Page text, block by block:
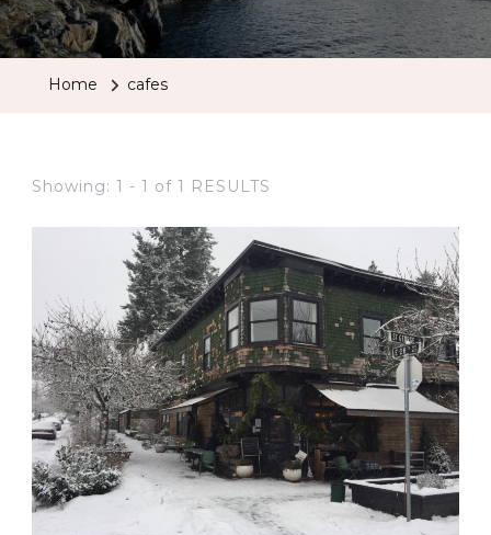
Home cafes
Showing: 1 - 1 of 1 RESULTS